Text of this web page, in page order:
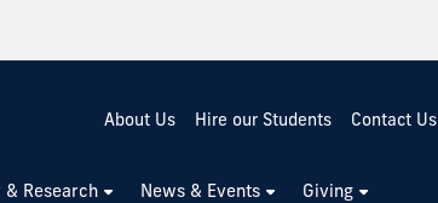
About Us Hire our Students Contact Us
& Research News & Events Giving